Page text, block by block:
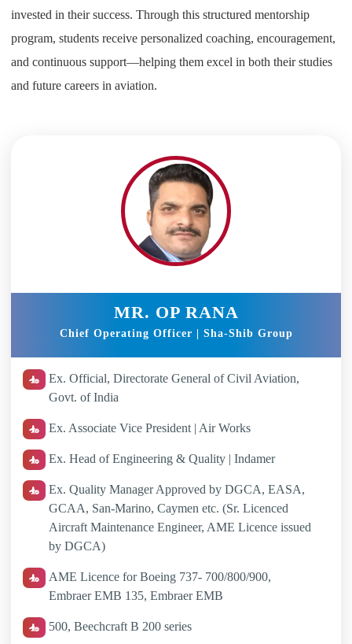
invested in their success. Through this structured mentorship
program, students receive personalized coaching, encouragement,
and continuous support—helping them excel in both their studies
and future careers in aviation.
MR. OP RANA
Chief Operating Officer | Sha-Shib Group
Ex. Official, Directorate General of Civil Aviation,
Govt. of India
Ex. Associate Vice President | Air Works
Ex. Head of Engineering & Quality | Indamer
Ex. Quality Manager Approved by DGCA, EASA,
GCAA, San-Marino, Caymen etc. (Sr. Licenced
Aircraft Maintenance Engineer, AME Licence issued
by DGCA)
AME Licence for Boeing 737- 700/800/900,
Embraer EMB 135, Embraer EMB
500, Beechcraft B 200 series